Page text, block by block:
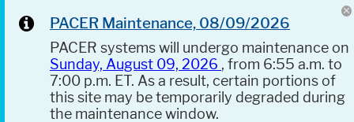
PACER Maintenance, 08/09/2026
PACER systems will undergo maintenance on
Sunday, August 09, 2026 , from 6:55 a.m. to
7:00 p.m. ET. As a result, certain portions of
this site may be temporarily degraded during
the maintenance window.